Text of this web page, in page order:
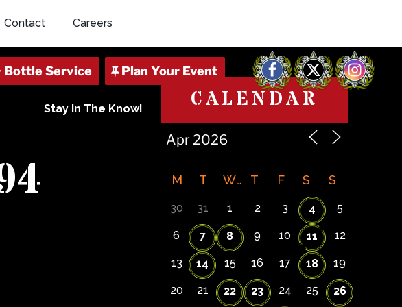
Contact Careers
Facebook
X Instagram
Stay In The Know! CALENDAR
M T W T F S S
30 31 1 2 3 4 5
6 7 8 9 10 11 12
13 14 15 16 17 18 19
20 21 22 23 24 25 26